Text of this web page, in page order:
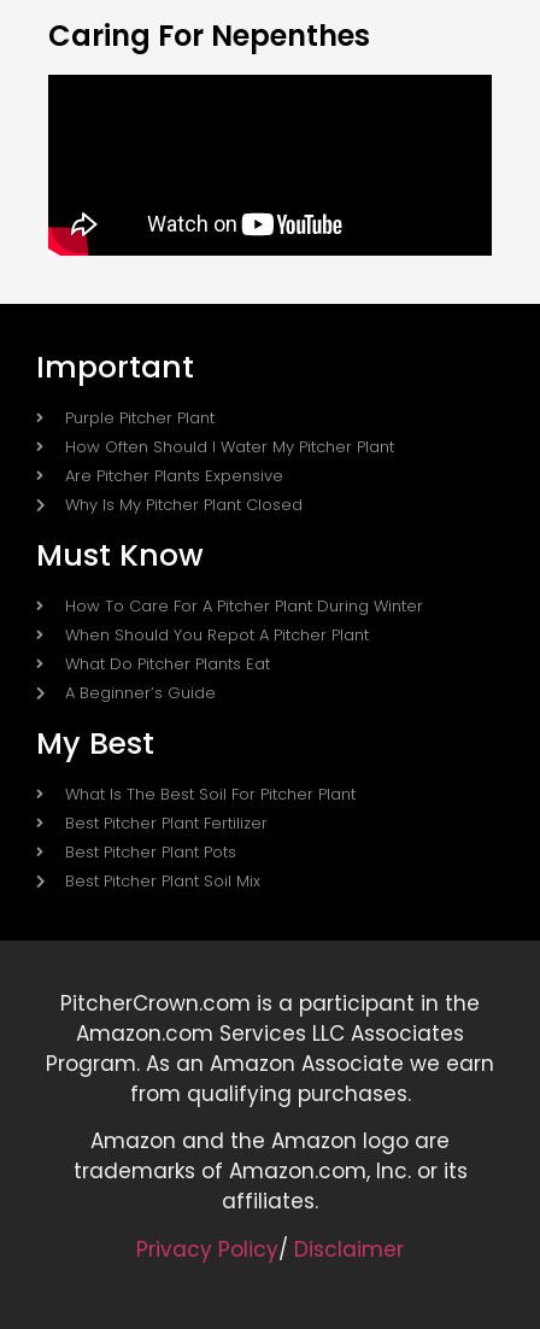
Caring For Nepenthes
Important
Purple Pitcher Plant
How Often Should I Water My Pitcher Plant
Are Pitcher Plants Expensive
Why Is My Pitcher Plant Closed
Must Know
How To Care For A Pitcher Plant During Winter
When Should You Repot A Pitcher Plant
What Do Pitcher Plants Eat
A Beginner’s Guide
My Best
What Is The Best Soil For Pitcher Plant
Best Pitcher Plant Fertilizer
Best Pitcher Plant Pots
Best Pitcher Plant Soil Mix
PitcherCrown.com is a participant in the
Amazon.com Services LLC Associates
Program. As an Amazon Associate we earn
from qualifying purchases.
Amazon and the Amazon logo are
trademarks of Amazon.com, Inc. or its
affiliates.
Privacy Policy/ Disclaimer